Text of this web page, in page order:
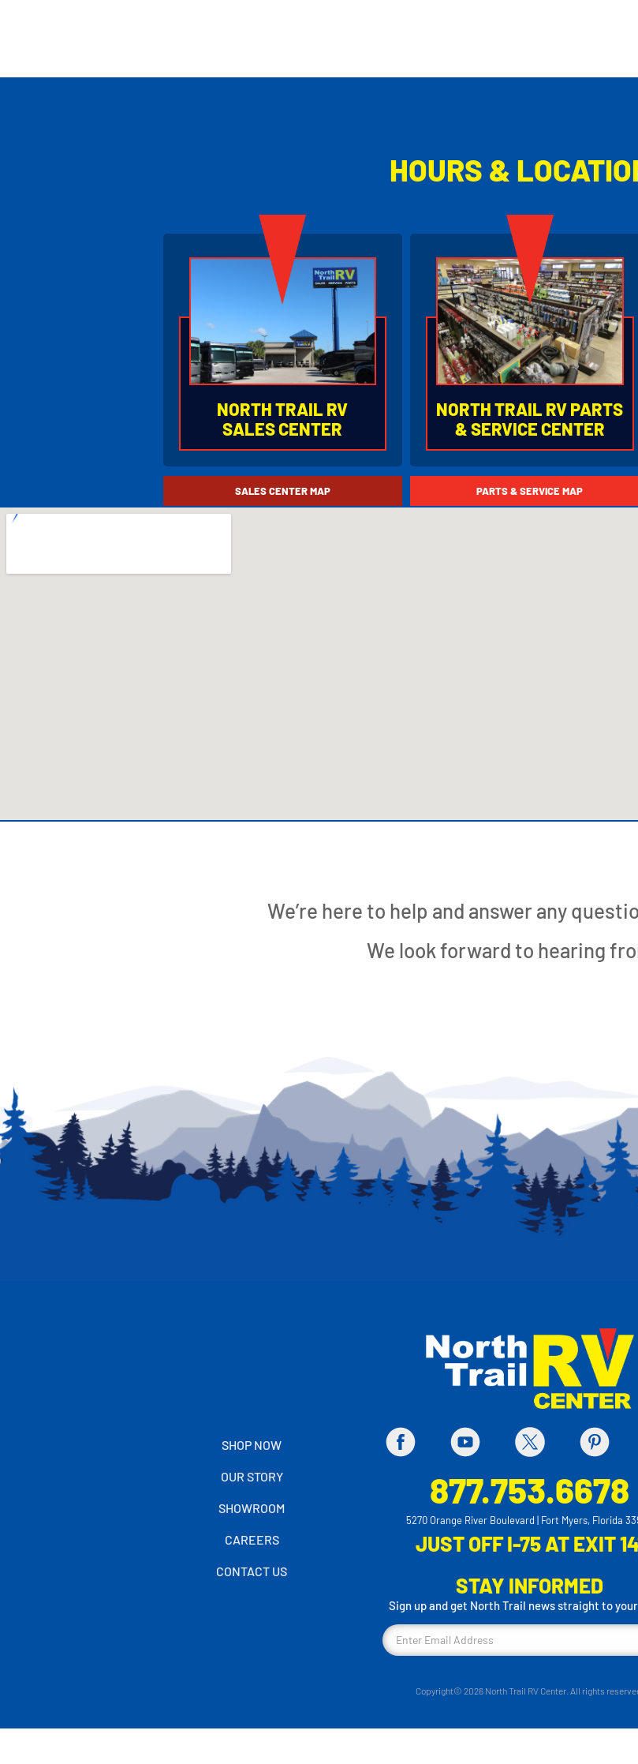
HOURS &
NORTH TRAIL RV
SALES CENTER
877.753.6678
5270 Orange River Blvd.
Fort Myers, Florida 33905
HOURS OF OPERATION
NORTH TRAIL RV PARTS
& SERVICE CENTER
877.753.6678
4601 Lexington Avenue
SALES CENTER MAP PARTS & SERVICE MAP
We’re here to help and answer any
We look forward to hearing
SHOP NOW
OUR STORY
SHOWROOM
CAREERS
CONTACT US
877.753.6678
5270 Orange River Boulevard | Fort Myers, Florida
JUST OFF I-75 AT EXIT
STAY INFORMED
Sign up and get North Trail news straight to
Copyright© 2026 North Trail RV Center. All rights